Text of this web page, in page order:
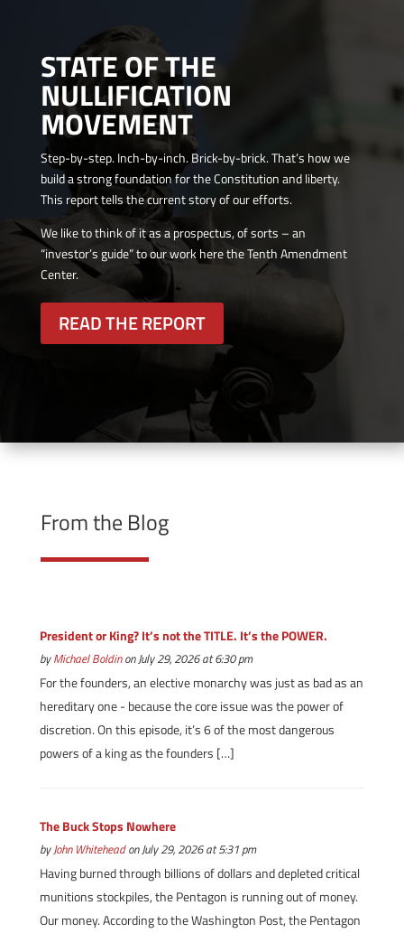
STATE OF THE
NULLIFICATION
MOVEMENT
Step-by-step. Inch-by-inch. Brick-by-brick. That’s how we
build a strong foundation for the Constitution and liberty.
This report tells the current story of our efforts.
We like to think of it as a prospectus, of sorts – an
“investor’s guide” to our work here the Tenth Amendment
Center.
READ THE REPORT
From the Blog
President or King? It’s not the TITLE. It’s the POWER.
byMichael Boldinon July 29, 2026 at 6:30 pm
For the founders, an elective monarchy was just as bad as an
hereditary one - because the core issue was the power of
discretion. On this episode, it’s 6 of the most dangerous
powers of a king as the founders […]
The Buck Stops Nowhere
byJohn Whiteheadon July 29, 2026 at 5:31 pm
Having burned through billions of dollars and depleted critical
munitions stockpiles, the Pentagon is running out of money.
Our money. According to the Washington Post, the Pentagon